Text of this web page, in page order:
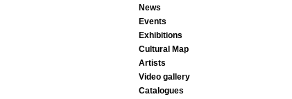
News
Events
Exhibitions
Cultural Map
Artists
Video gallery
Catalogues